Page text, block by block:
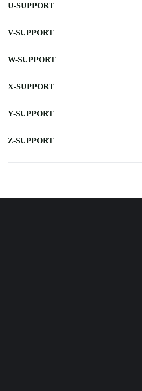
U-SUPPORT
V-SUPPORT
W-SUPPORT
X-SUPPORT
Y-SUPPORT
Z-SUPPORT